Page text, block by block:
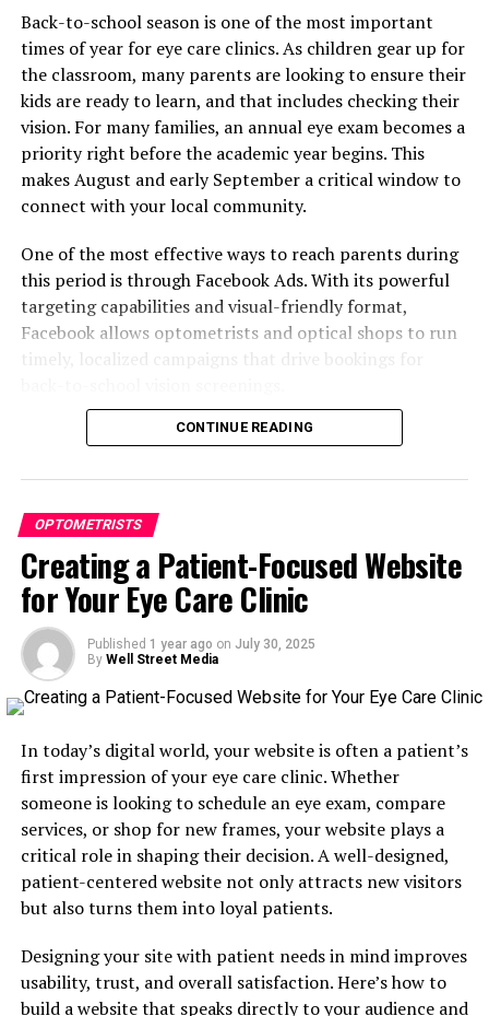
Behaviors such as online shoppers or parents of
school-aged children
These settings ensure your ads are shown only to those
most likely to become patients.
Create Campaigns Based on
Patient Needs
A common mistake in optometry advertising is trying to
promote everything at once. A better strategy is to run
separate ad campaigns for different services or patient
groups.
Back-to-School Eye Exams: Target parents
summer through early fall.
Blue Light Glasses for Professionals
adults who work on computers or mobile devices.
Dry Eye Treatment Awareness
adults who may not realize treatment options
are available.
over 40 with reminders to schedule their annual
By aligning your ad content with patient needs, your
campaigns feel more relevant and are more likely to
generate clicks and appointments.
Use Local Targeting to Your
Advantage
Since optometry is a local service, one of the most
important aspects of Facebook Ads is geographic
Back-to-school season is one of the most important
times of year for eye care clinics. As children gear up for
the classroom, many parents are looking to ensure their
kids are ready to learn, and that includes checking their
vision. For many families, an annual eye exam becomes a
priority right before the academic year begins. This
makes August and early September a critical window to
connect with your local community.
One of the most effective ways to reach parents during
this period is through Facebook Ads. With its powerful
targeting capabilities and visual-friendly format,
Facebook allows optometrists and optical shops to run
timely, localized campaigns that drive bookings for
This guide breaks down how your clinic can set up and
and increase appointments.
Why Facebook Ads Work for Eye
Care Clinics
Facebook continues to be one of the most popular
platforms among parents, especially those with
children in school. According to Pew Research, over 70%
is particularly effective for reaching parents between
the ages of 25 and 45.
Here’s why Facebook Ads are ideal for promoting vision
screenings:
Location-based targeting: Reach parents within a
Custom audiences: Target people based on age,
parental status, and even interests related to back-
CONTINUE READING
OPTOMETRISTS
Creating a Patient-Focused Website
for Your Eye Care Clinic
Published 1 year ago on July 30, 2025
By Well Street Media
In today’s digital world, your website is often a patient’s
first impression of your eye care clinic. Whether
someone is looking to schedule an eye exam, compare
services, or shop for new frames, your website plays a
critical role in shaping their decision. A well-designed,
patient-centered website not only attracts new visitors
but also turns them into loyal patients.
Designing your site with patient needs in mind improves
usability, trust, and overall satisfaction. Here’s how to
build a website that speaks directly to your audience and